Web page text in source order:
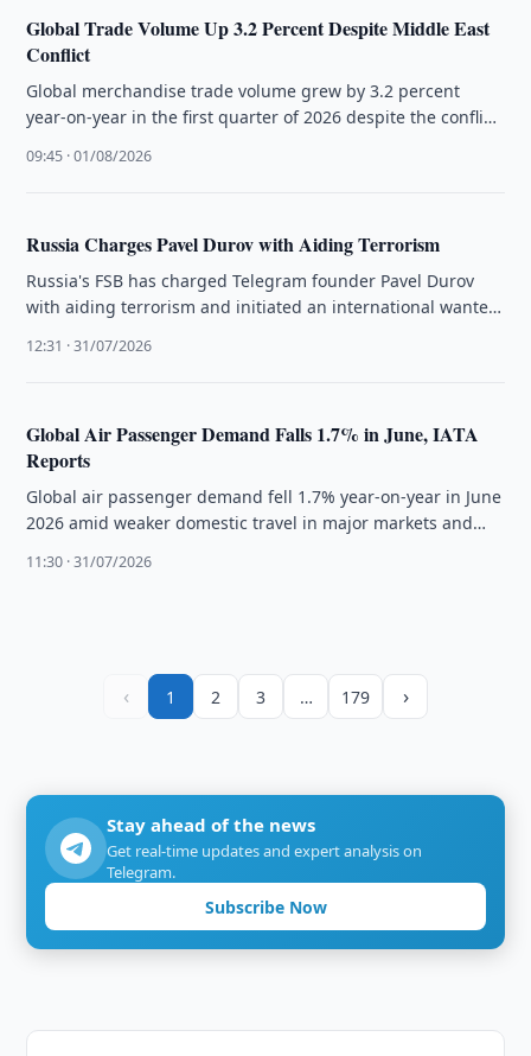
Global Trade Volume Up 3.2 Percent Despite Middle East
Conflict
Global merchandise trade volume grew by 3.2 percent
year-on-year in the first quarter of 2026 despite the conflict
09:45 · 01/08/2026
Russia Charges Pavel Durov with Aiding Terrorism
Russia's FSB has charged Telegram founder Pavel Durov
with aiding terrorism and initiated an international wanted
12:31 · 31/07/2026
Global Air Passenger Demand Falls 1.7% in June, IATA
Reports
Global air passenger demand fell 1.7% year-on-year in June
2026 amid weaker domestic travel in major markets and
11:30 · 31/07/2026
‹ 1 2 3 … 179 ›
Stay ahead of the news
Get real-time updates and expert analysis on
Telegram.
Subscribe Now